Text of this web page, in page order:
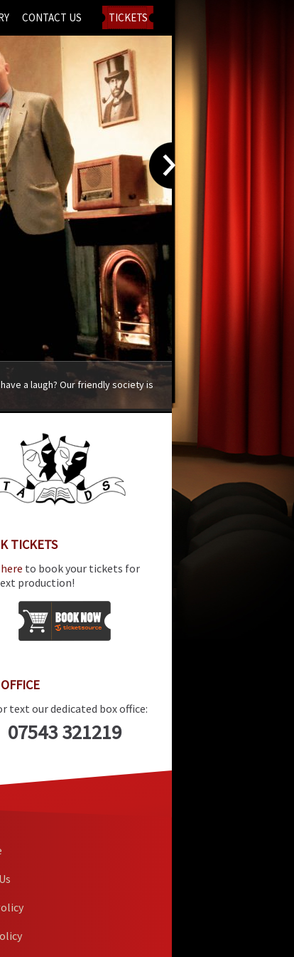
CONTACT US TICKETS
a laugh? Our friendly society is
TICKETS
to book your tickets for
production!
text our dedicated box office:
07543 321219